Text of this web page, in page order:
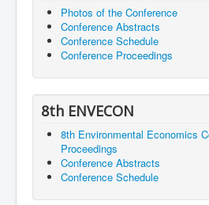
Photos of the Conference
Conference Abstracts
Conference Schedule
Conference Proceedings
8th ENVECON
8th Environmental Economics
Proceedings
Conference Abstracts
Conference Schedule